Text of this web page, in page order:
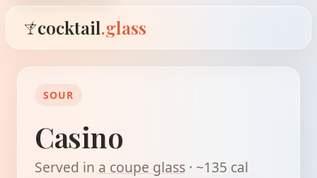
cocktail.glass
SOUR
Casino
Served in a coupe glass · ~135 cal